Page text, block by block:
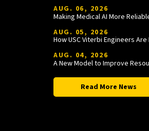
AUG. 06, 2026
Making Medical AI More
AUG. 05, 2026
AUG. 04, 2026
Read More News